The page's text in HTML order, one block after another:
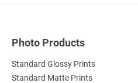
Photo Products
Standard Glossy Prints
Standard Matte Prints